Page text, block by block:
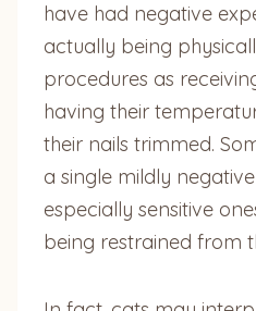
have had negative
actually being
procedures as
having their
their nails trimmed.
a single mildly
especially sensitive
being restrained from